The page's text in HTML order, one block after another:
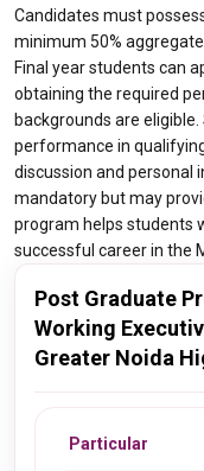
Candidates must
minimum 50%
Final year students can
obtaining the required
backgrounds are
performance in
discussion and personal
mandatory but may
program helps students
successful career in the
Post Graduate
Working
Greater Noida
Particular